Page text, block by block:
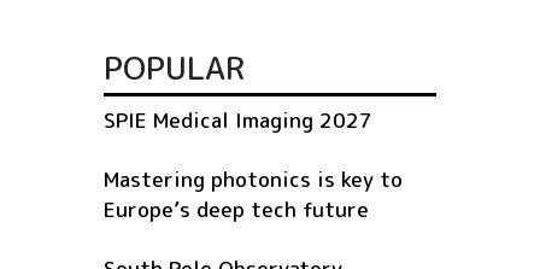
POPULAR
SPIE Medical Imaging 2027
Mastering photonics is key to
Europe’s deep tech future